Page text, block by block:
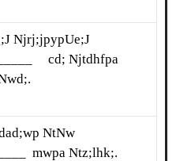
Njrj;jpypUe;J
cd; Njtdhfpa
NtNw
mwpa Ntz;lhk;.